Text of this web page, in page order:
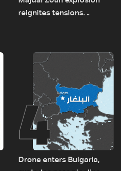
reignites tensions
4
Drone enters Bulgaria,